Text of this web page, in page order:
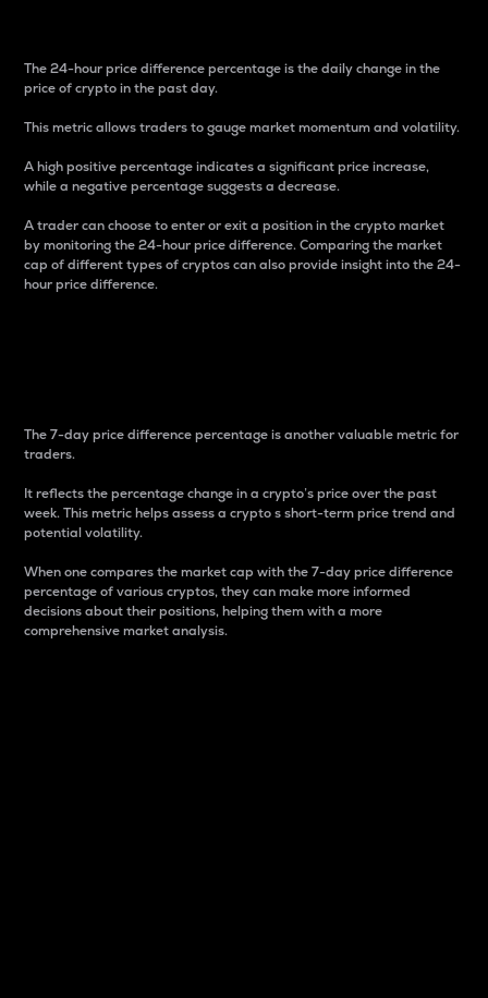
The 24-hour price difference percentage is the daily change in the
price of crypto in the past day.
This metric allows traders to gauge market momentum and volatility.
A high positive percentage indicates a significant price increase,
while a negative percentage suggests a decrease.
A trader can choose to enter or exit a position in the crypto market
by monitoring the 24-hour price difference. Comparing the market
cap of different types of cryptos can also provide insight into the 24-
hour price difference.
The 7-day price difference percentage is another valuable metric for
traders.
It reflects the percentage change in a crypto’s price over the past
week. This metric helps assess a crypto s short-term price trend and
potential volatility.
When one compares the market cap with the 7-day price difference
percentage of various cryptos, they can make more informed
decisions about their positions, helping them with a more
comprehensive market analysis.